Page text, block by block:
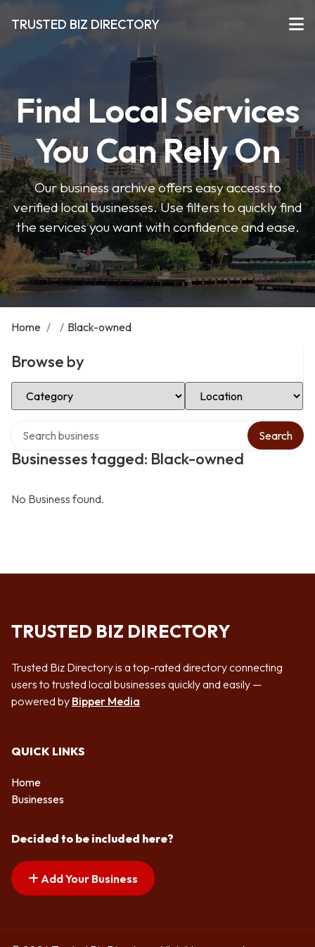
TRUSTED BIZ DIRECTORY
Find Local Services
You Can Rely On
Our business archive offers easy access to
verified local businesses. Use filters to quickly find
the services you want with confidence and ease.
Home / / Black-owned
Browse by
Select Category Select Location
Businesses tagged: Black-owned
Search
No Business found.
TRUSTED BIZ DIRECTORY
Trusted Biz Directory is a top-rated directory connecting
users to trusted local businesses quickly and easily —
powered by Bipper Media
QUICK LINKS
Home
Businesses
Decided to be included here?
Add Your Business